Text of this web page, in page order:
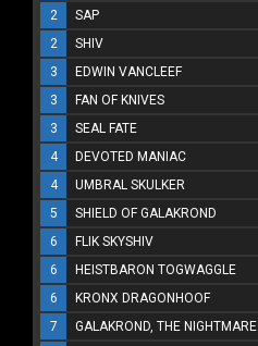
2
SAP
2
SHIV
3
EDWIN VANCLEEF
3
FAN OF KNIVES
3
SEAL FATE
4
DEVOTED MANIAC
4
UMBRAL SKULKER
5
SHIELD OF GALAKROND
6
FLIK SKYSHIV
6
HEISTBARON TOGWAGGLE
6
KRONX DRAGONHOOF
7
GALAKROND, THE NIGHTMARE